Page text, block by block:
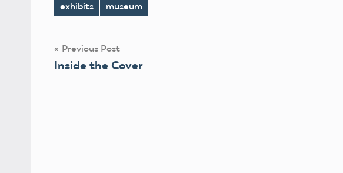
Tags
exhibits museum
Post
navigation
Previous Post
Inside the Cover